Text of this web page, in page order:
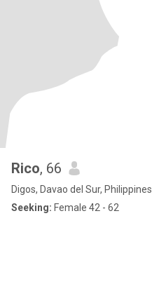
Rico, 66
Digos, Davao del Sur, Philippines
Seeking: Female 42 - 62